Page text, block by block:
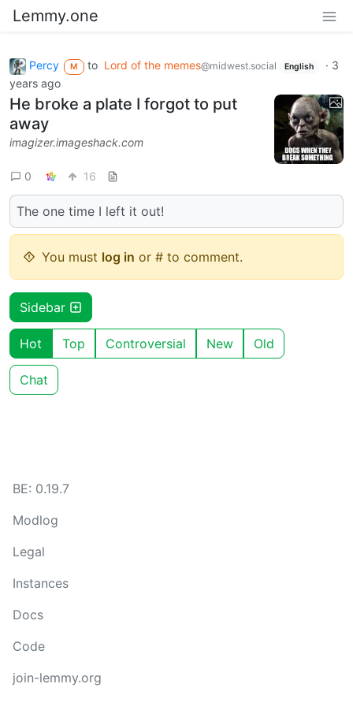
Lemmy.one
Percy M to Lord of the memes@midwest.social English · 3
years ago
He broke a plate I forgot to put
away
imagizer.imageshack.com
0 16
The one time I left it out!
You must log in or # to comment.
Sidebar
Hot Top Controversial New Old
Chat
BE: 0.19.7
Modlog
Legal
Instances
Docs
Code
join-lemmy.org